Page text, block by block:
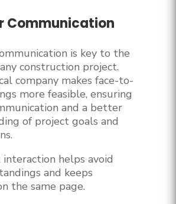
Communication
is key to the
construction project.
company makes face-to-
more feasible, ensuring
and a better
of project goals and
helps avoid
and keeps
the same page.